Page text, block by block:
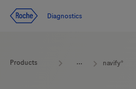
Diagnostics
Products navify®